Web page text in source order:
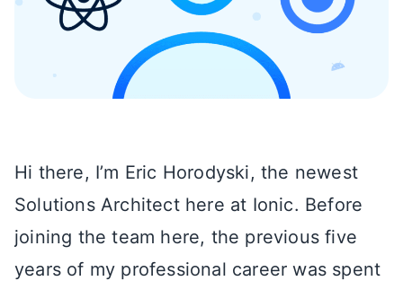
Hi there, I’m Eric Horodyski, the newest
Solutions Architect here at Ionic. Before
joining the team here, the previous five
years of my professional career was spent